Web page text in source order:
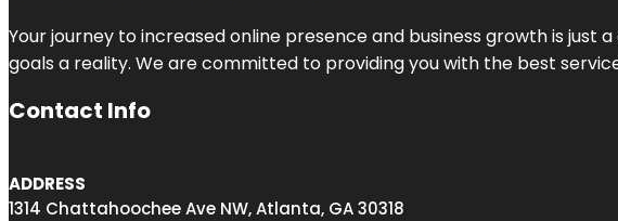
Your journey to increased online presence and business growth is just
goals a reality. We are committed to providing you with the best
Contact Info
ADDRESS
1314 Chattahoochee Ave NW, Atlanta, GA 30318